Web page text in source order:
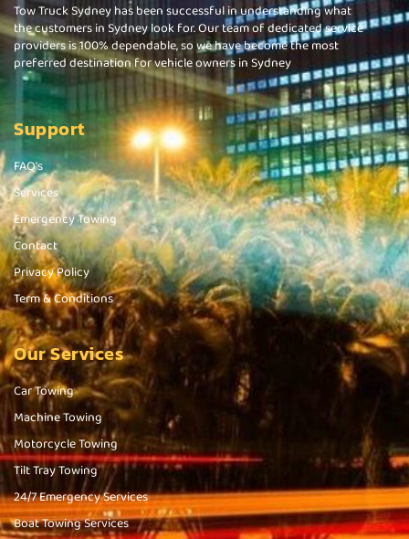
Tow Truck Sydney has been successful in understanding what
the customers in Sydney look for. Our team of dedicated service
providers is 100% dependable, so we have become the most
preferred destination for vehicle owners in Sydney
Support
FAQ's
Services
Emergency Towing
Contact
Privacy Policy
Term & Conditions
Our Services
Car Towing
Machine Towing
Motorcycle Towing
Tilt Tray Towing
24/7 Emergency Services
Boat Towing Services